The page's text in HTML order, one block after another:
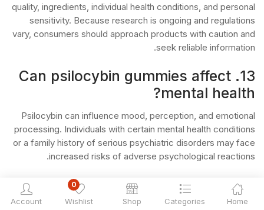
Home
Categories
Shop
0
Wishlist
Account
quality, ingredients, individual health conditions, and personal
sensitivity. Because research is ongoing and regulations
vary, consumers should approach products with caution and
seek reliable information.
13. Can psilocybin gummies affect
mental health?
Psilocybin can influence mood, perception, and emotional
processing. Individuals with certain mental health conditions
or a family history of serious psychiatric disorders may face
increased risks of adverse psychological reactions.
14. Who should be especially
cautious with psilocybin products?